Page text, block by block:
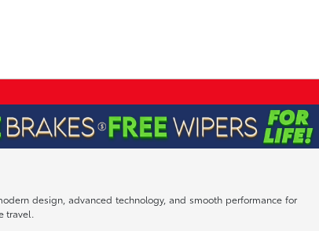
design, advanced technology, and smooth performance for
travel.